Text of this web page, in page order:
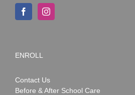
ENROLL
Contact Us
Before & After School Care